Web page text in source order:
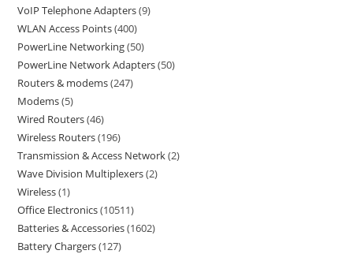
VoIP Telephone Adapters 9
WLAN Access Points 400
PowerLine Networking 50
PowerLine Network Adapters 50
Routers & modems 247
Modems 5
Wired Routers 46
Wireless Routers 196
Transmission & Access Network 2
Wave Division Multiplexers 2
Wireless 1
Office Electronics 10511
Batteries & Accessories 1602
Battery Chargers 127